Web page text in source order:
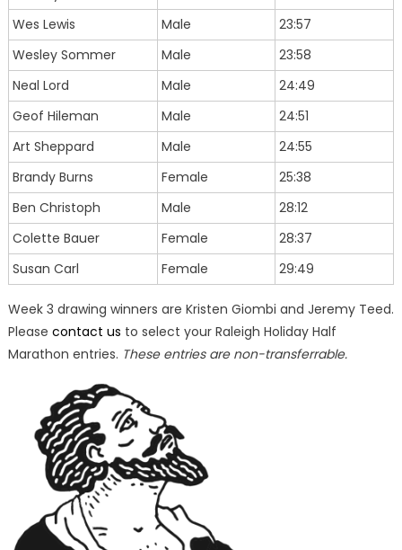
Wes Lewis
Male
23:57
Wesley Sommer
Male
23:58
Neal Lord
Male
24:49
Geof Hileman
Male
24:51
Art Sheppard
Male
24:55
Brandy Burns
Female
25:38
Ben Christoph
Male
28:12
Colette Bauer
Female
28:37
Susan Carl
Female 29:49
Week 3 drawing winners are Kristen Giombi and Jeremy Teed.
Please contact us to select your Raleigh Holiday Half
Marathon entries. These entries are non-transferrable.